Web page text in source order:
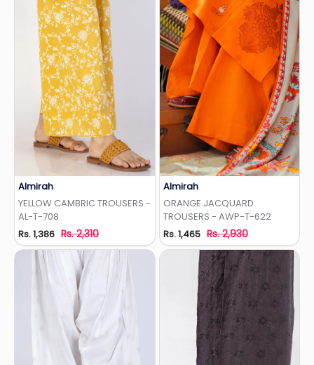
Almirah
YELLOW CAMBRIC TROUSERS -
AL-T-708
Rs. 1,386 Rs. 2,310
Almirah
ORANGE JACQUARD
TROUSERS - AWP-T-622
Rs. 1,465 Rs. 2,930